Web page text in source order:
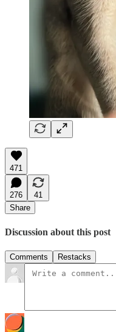
471
276
41
Share
Discussion about this post
Comments Restacks